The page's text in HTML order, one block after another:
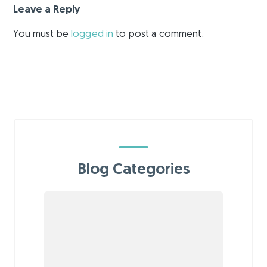
Leave a Reply
You must be logged in to post a comment.
Blog Categories